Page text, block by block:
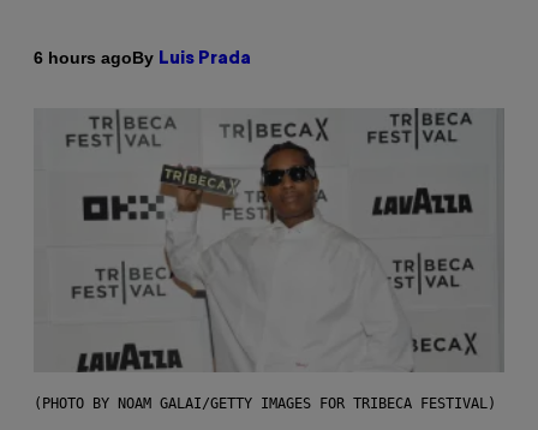
6 hours agoBy Luis Prada
(PHOTO BY NOAM GALAI/GETTY IMAGES FOR TRIBECA FESTIVAL)